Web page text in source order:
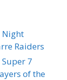
Night
Raiders
Super 7
of the